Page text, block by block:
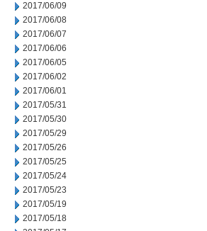
2017/06/09
2017/06/08
2017/06/07
2017/06/06
2017/06/05
2017/06/02
2017/06/01
2017/05/31
2017/05/30
2017/05/29
2017/05/26
2017/05/25
2017/05/24
2017/05/23
2017/05/19
2017/05/18